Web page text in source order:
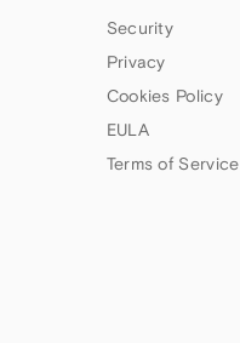
Security
Privacy
Cookies Policy
EULA
Terms of Service